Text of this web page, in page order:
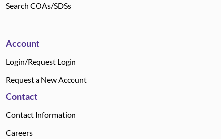
Search COAs/SDSs
Account
Login/Request Login
Request a New Account
Contact
Contact Information
Careers